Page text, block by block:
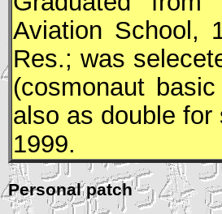
Aviation School,
Res.; was
(cosmonaut
also as double for
1999.
Personal patch